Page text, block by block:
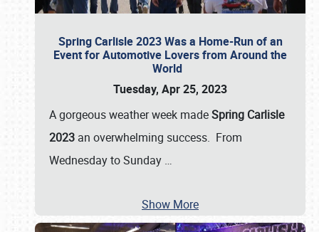
Spring Carlisle 2023 Was a Home-Run of an
Event for Automotive Lovers from Around the
World
Tuesday, Apr 25, 2023
A gorgeous weather week madeSpring Carlisle
2023 an overwhelming success. From
Wednesday to Sunday …
Show More